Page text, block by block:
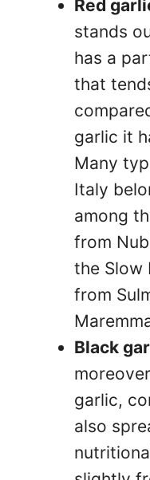
Red
stands
has a
that
garlic it
Many
Italy
among
from
the Slow
from
Black
garlic,
also